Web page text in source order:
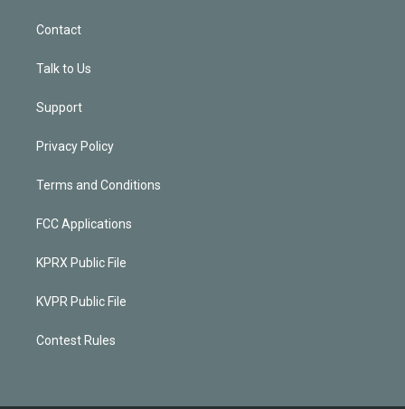
Contact
Talk to Us
Support
Privacy Policy
Terms and Conditions
FCC Applications
KPRX Public File
KVPR Public File
Contest Rules